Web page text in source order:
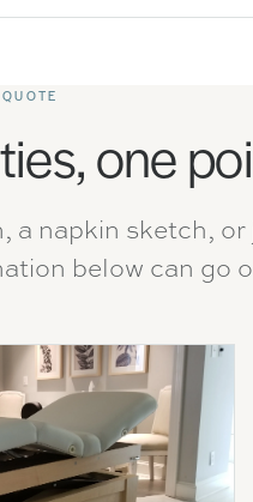
one
a napkin sketch,
below can go